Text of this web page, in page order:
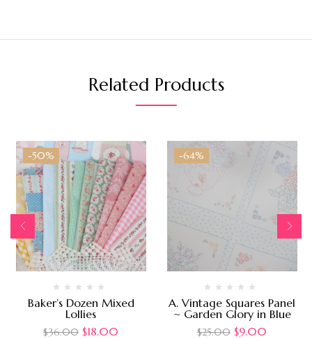
Related Products
-50%
Baker’s Dozen Mixed
Lollies
$36.00 $18.00
-64%
A. Vintage Squares Panel
~ Garden Glory in Blue
$25.00 $9.00